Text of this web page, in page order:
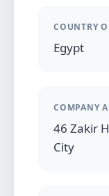
COUNTRY
Egypt
COMPANY
46 Zakir
City